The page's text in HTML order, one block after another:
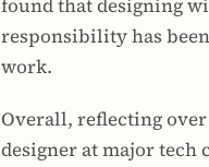
found that designing
responsibility has
work.
Overall, reflecting over
designer at major tech